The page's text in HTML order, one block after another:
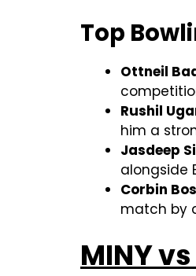
Top
Ottneil
Rushil
him a
Jasdeep
alongside
Corbin
match by
MINY